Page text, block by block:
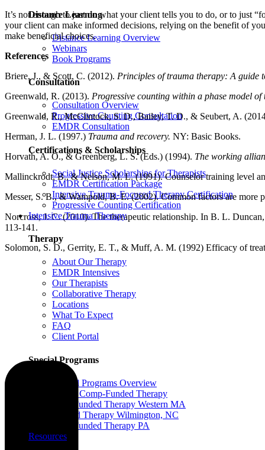
Distance Learning
Distance Learning Overview
Webinars
Book Programs
Consultation
Consultation Overview
Progressive Counting Consultation
EMDR Consultation
Certifications & Scholarships
Social Justice Scholarships for Therapists
EMDR Certification Package
Intensive Trauma-Focused Therapy Certification
Progressive Counting Certification
Intensive Trauma Therapy
Therapy
About Our Therapy
EMDR Intensives
Our Therapists
Collaborative Therapy
Locations
What To Expect
FAQ
Client Portal
Special Programs
Special Programs Overview
Victim Comp-Funded Therapy
State-Funded Therapy Western MA
Funded Therapy Wilmington, NC
State-Funded Therapy PA
Resources
It’s not enough to just do what your client tells you to do, or to just
your client can make informed decisions, relying on the benefit of
make beneficial choices.
References
Briere, J., & Scott, C. (2012). Principles of trauma therapy: A guide
Greenwald, R. (2013). Progressive counting within a phase model
Greenwald, R., McClintock, S. D., Bailey, T. D., & Seubert, A.
Herman, J. L. (1997.) Trauma and recovery. NY: Basic Books.
Horvath, A. O., & Greenberg, L. S. (Eds.) (1994). The working
Mallinckrodt, B., & Nelson, M. L. (1991). Counselor training level
Messer, S. B., & Wampold, B. E. (2002). Common factors are more
Norcross, J. C. (2010). The therapeutic relationship. In B. L.
113-141.
Solomon, S. D., Gerrity, E. T., & Muff, A. M. (1992) Efficacy of